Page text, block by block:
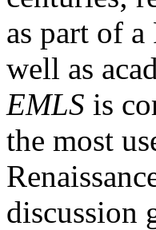
as part of
well as
EMLS is
the most
discussion